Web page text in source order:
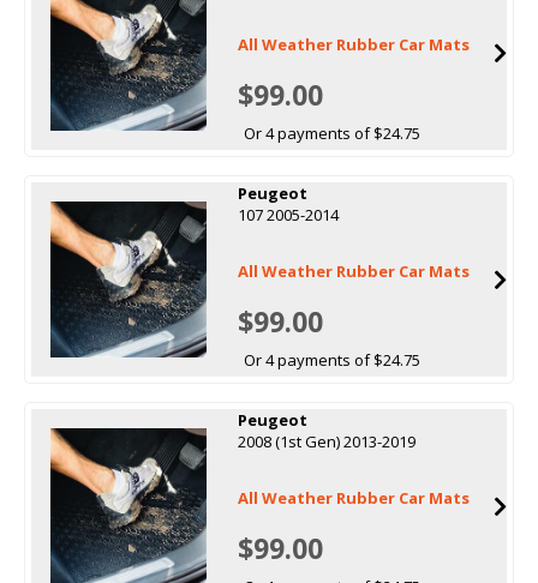
All Weather Rubber Car Mats
$99.00
Or 4 payments of $24.75
Peugeot
107 2005-2014
All Weather Rubber Car Mats
$99.00
Or 4 payments of $24.75
Peugeot
2008 (1st Gen) 2013-2019
All Weather Rubber Car Mats
$99.00